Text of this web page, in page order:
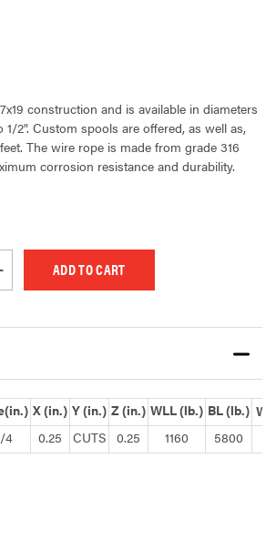
construction and is available in diameters
2". Custom spools are offered, as well as,
The wire rope is made from grade 316
corrosion resistance and durability.
UNDEFINED
QUANTITY OF UNDEFINED
X (in.) Y (in.) Z (in.) WLL (lb.) BL (lb.)
4 0.25 CUTS 0.25 1160 5800